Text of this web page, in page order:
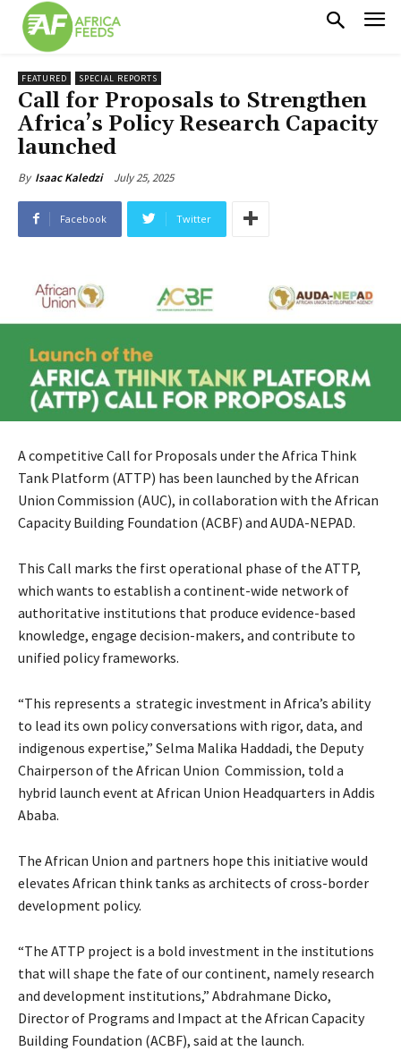
FEATURED SPECIAL REPORTS
Call for Proposals to Strengthen
Africa’s Policy Research Capacity
launched
By Isaac Kaledzi July 25, 2025
Facebook Twitter
A competitive Call for Proposals under the Africa Think
Tank Platform (ATTP) has been launched by the African
Union Commission (AUC), in collaboration with the African
Capacity Building Foundation (ACBF) and AUDA-NEPAD.
This Call marks the first operational phase of the ATTP,
which wants to establish a continent-wide network of
authoritative institutions that produce evidence-based
knowledge, engage decision-makers, and contribute to
unified policy frameworks.
“This represents a strategic investment in Africa’s ability
to lead its own policy conversations with rigor, data, and
indigenous expertise,” Selma Malika Haddadi, the Deputy
Chairperson of the African Union Commission, told a
hybrid launch event at African Union Headquarters in Addis
Ababa.
The African Union and partners hope this initiative would
elevates African think tanks as architects of cross-border
development policy.
“The ATTP project is a bold investment in the institutions
that will shape the fate of our continent, namely research
and development institutions,” Abdrahmane Dicko,
Director of Programs and Impact at the African Capacity
Building Foundation (ACBF), said at the launch.